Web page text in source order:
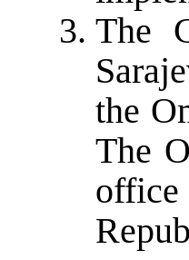
The
the
The